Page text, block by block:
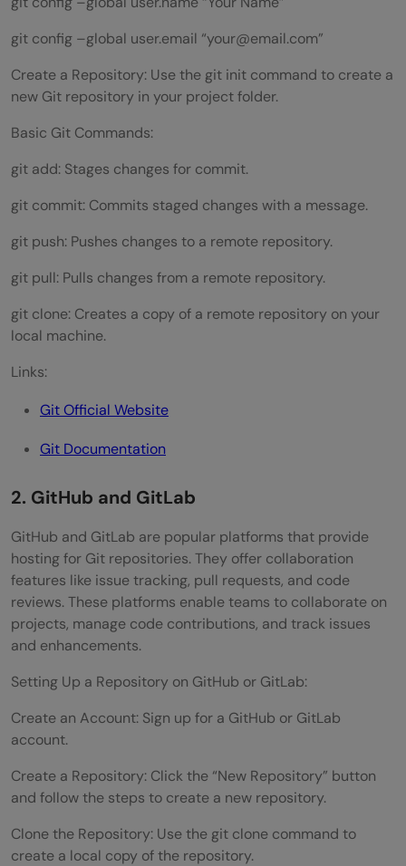
git config –global user.email “your@email.com”
Create a Repository: Use the git init command to create a
new Git repository in your project folder.
Basic Git Commands:
git add: Stages changes for commit.
git commit: Commits staged changes with a message.
git push: Pushes changes to a remote repository.
git pull: Pulls changes from a remote repository.
git clone: Creates a copy of a remote repository on your
local machine.
Links:
Git Official Website
Git Documentation
2. GitHub and GitLab
GitHub and GitLab are popular platforms that provide
hosting for Git repositories. They offer collaboration
features like issue tracking, pull requests, and code
reviews. These platforms enable teams to collaborate on
projects, manage code contributions, and track issues
and enhancements.
Setting Up a Repository on GitHub or GitLab:
Create an Account: Sign up for a GitHub or GitLab
account.
Create a Repository: Click the “New Repository” button
and follow the steps to create a new repository.
Clone the Repository: Use the git clone command to
create a local copy of the repository.